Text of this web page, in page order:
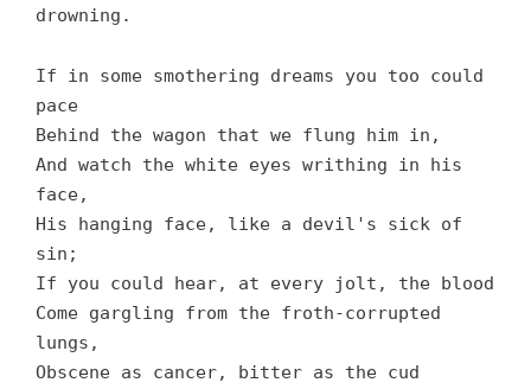
drowning.
If in some smothering dreams you too could
pace
Behind the wagon that we flung him in,
And watch the white eyes writhing in his
face,
His hanging face, like a devil's sick of
sin;
If you could hear, at every jolt, the blood
Come gargling from the froth-corrupted
lungs,
Obscene as cancer, bitter as the cud